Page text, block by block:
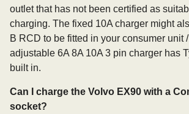
outlet that has not been certified as
charging. The fixed 10A charger might
B RCD to be fitted in your consumer unit
adjustable 6A 8A 10A 3 pin charger has
built in.
Can I charge the Volvo EX90 with a
socket?